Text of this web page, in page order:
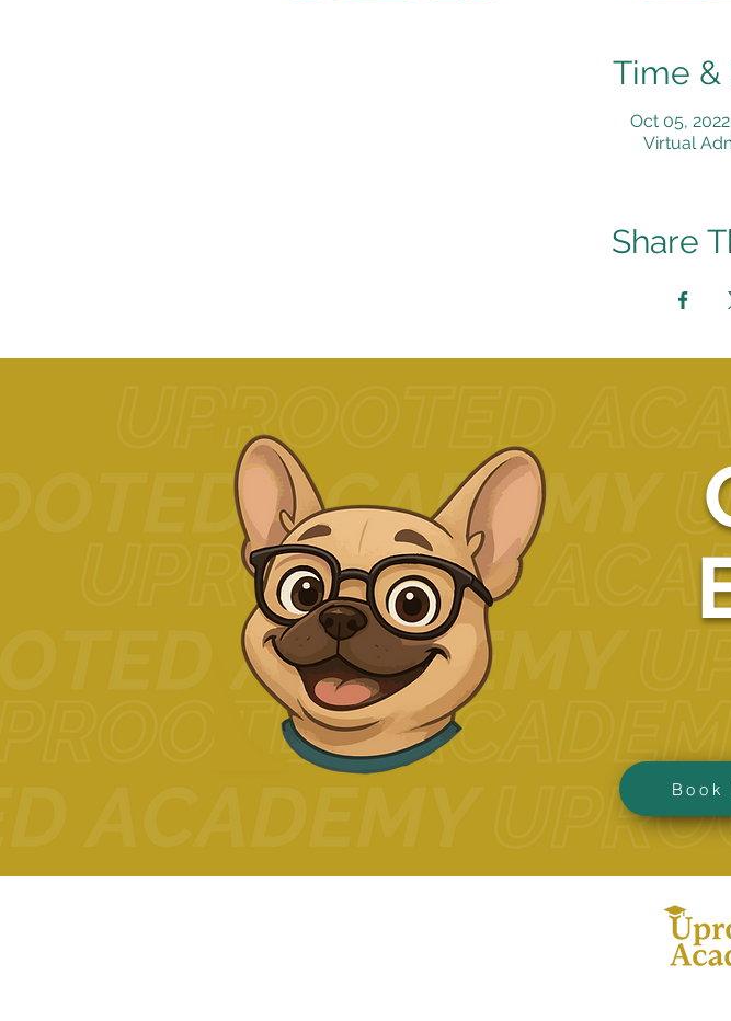
Time &
Oct 05,
Virtual
Share
Book